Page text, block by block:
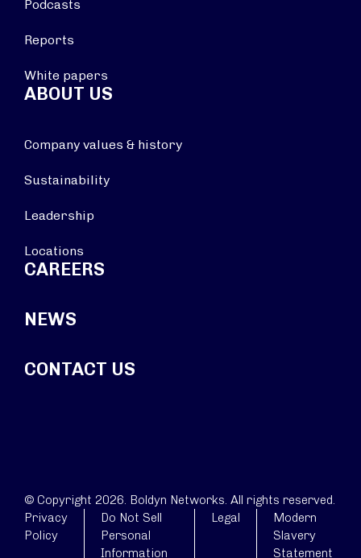
Podcasts
Reports
White papers
ABOUT US
Company values & history
Sustainability
Leadership
Locations
CAREERS
NEWS
CONTACT US
© Copyright 2026. Boldyn Networks. All rights reserved.
Privacy
Policy
Do Not Sell
Personal
Information
Legal
Modern
Slavery
Statement